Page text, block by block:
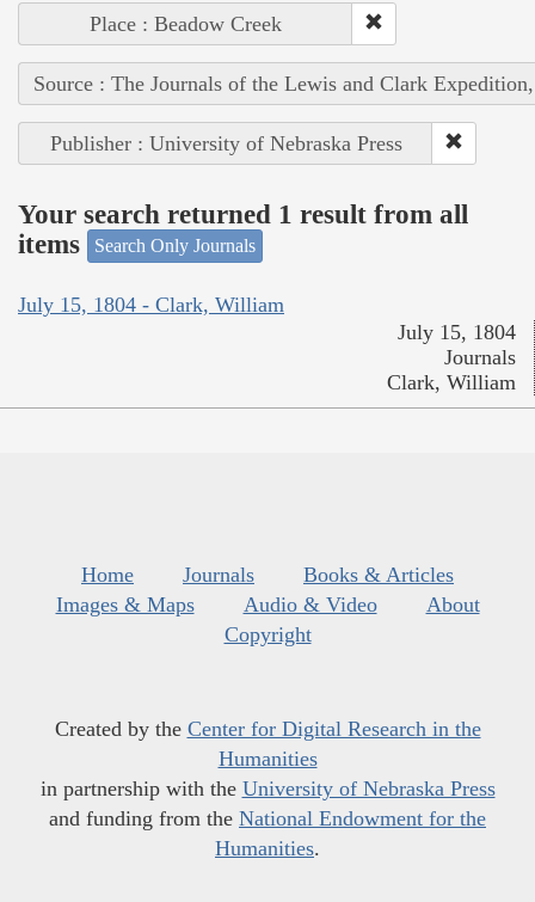
Place : Beadow Creek
Source : The Journals of the Lewis and Clark
Publisher : University of Nebraska Press
Your search returned 1 result from all
items
Search Only Journals
July 15, 1804 - Clark, William
July 15, 1804
Journals
Clark, William
Home Journals
Books & Articles
Images & Maps
Audio & Video
About
Copyright
Created by the Center for Digital Research in the
Humanities
in partnership with the University of Nebraska Press
and funding from the National Endowment for the
Humanities.